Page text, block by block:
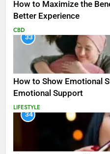
How to Maximize the
Better Experience
CBD
33
How to Show Emotional
Emotional Support
LIFESTYLE
34